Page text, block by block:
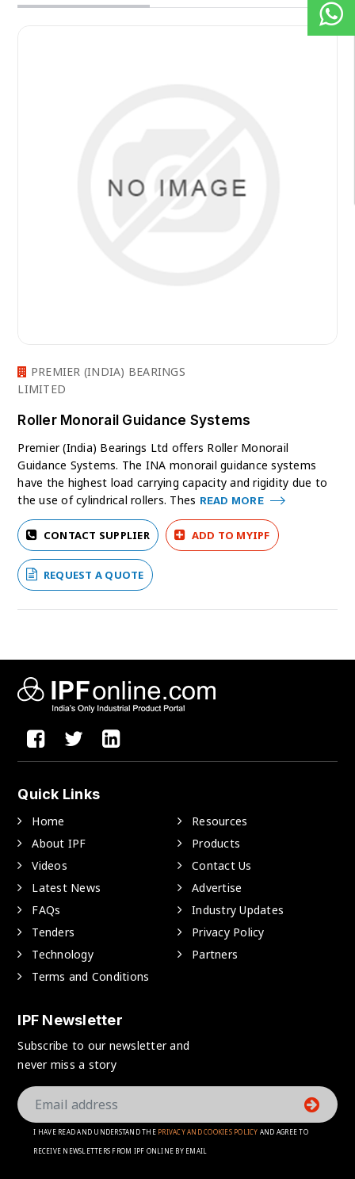
PREMIER (INDIA) BEARINGS
LIMITED
Roller Monorail Guidance Systems
Premier (India) Bearings Ltd offers Roller Monorail
Guidance Systems. The INA monorail guidance systems
have the highest load carrying capacity and rigidity due to
the use of cylindrical rollers. Thes READ MORE
CONTACT SUPPLIER ADD TO MYIPF
REQUEST A QUOTE
Quick Links
Home
Resources
About IPF
Products
Videos
Contact Us
Latest News
Advertise
FAQs
Industry Updates
Tenders
Privacy Policy
Technology
Partners
Terms and Conditions
IPF Newsletter
Subscribe to our newsletter and
never miss a story
I HAVE READ AND UNDERSTAND THE PRIVACY AND COOKIES POLICY AND AGREE TO
RECEIVE NEWSLETTERS FROM IPF ONLINE BY EMAIL